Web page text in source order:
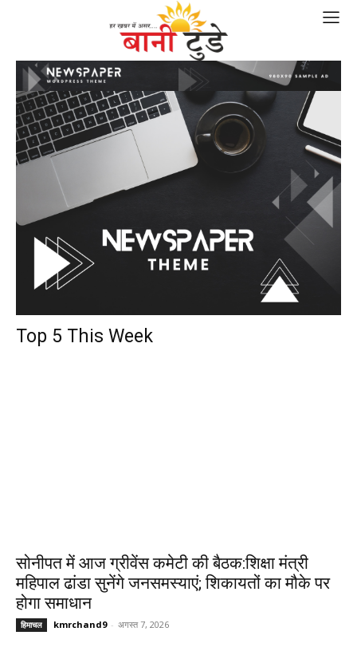
Top 5 This Week
सोनीपत में आज ग्रीवेंस कमेटी की बैठक:शिक्षा मंत्री
महिपाल ढांडा सुनेंगे जनसमस्याएं; शिकायतों का मौके पर
होगा समाधान
हिमाचल kmrchand9 - अगस्त 7, 2026